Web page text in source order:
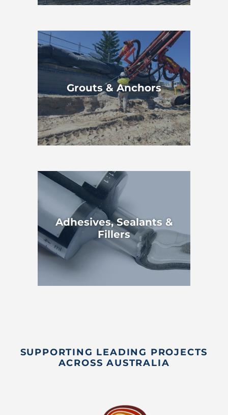
Grouts & Anchors
Adhesives, Sealants &
Fillers
SUPPORTING LEADING PROJECTS
ACROSS AUSTRALIA